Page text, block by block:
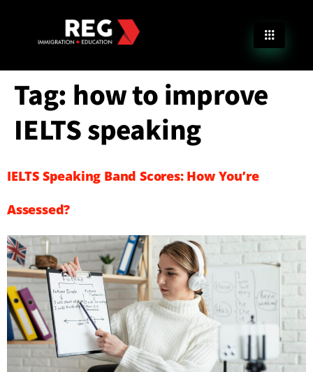
Tag: how to improve
IELTS speaking
IELTS Speaking Band Scores: How You’re
Assessed?